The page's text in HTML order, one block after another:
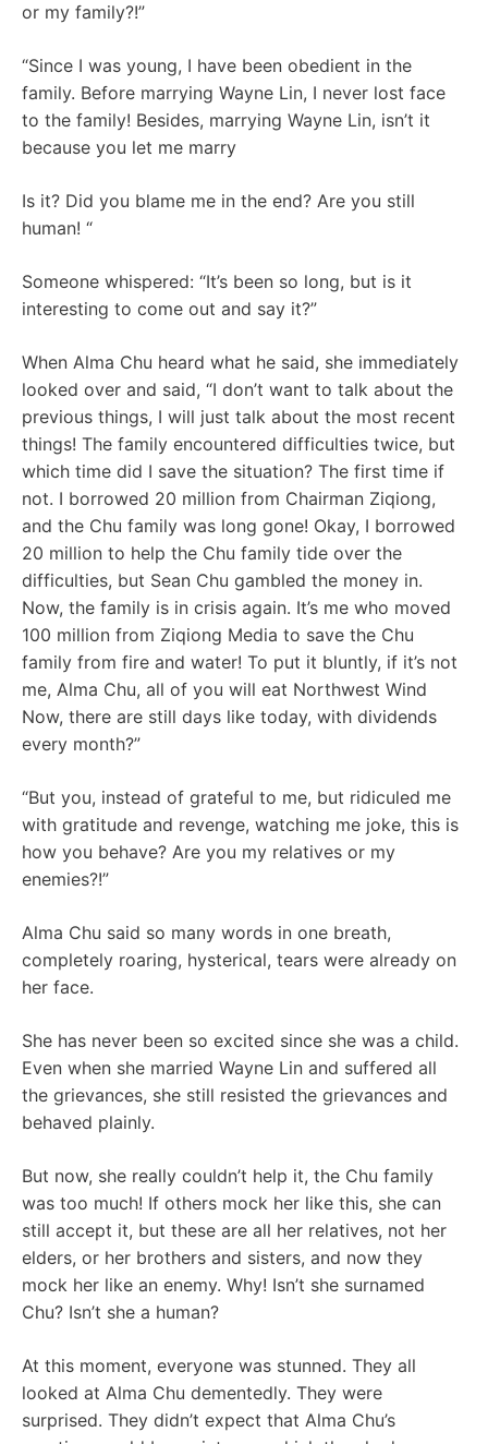
or my family?!”
“Since I was young, I have been obedient in the
family. Before marrying Wayne Lin, I never lost face
to the family! Besides, marrying Wayne Lin, isn’t it
because you let me marry
Is it? Did you blame me in the end? Are you still
human! “
Someone whispered: “It’s been so long, but is it
interesting to come out and say it?”
When Alma Chu heard what he said, she immediately
looked over and said, “I don’t want to talk about the
previous things, I will just talk about the most recent
things! The family encountered difficulties twice, but
which time did I save the situation? The first time if
not. I borrowed 20 million from Chairman Ziqiong,
and the Chu family was long gone! Okay, I borrowed
20 million to help the Chu family tide over the
difficulties, but Sean Chu gambled the money in.
Now, the family is in crisis again. It’s me who moved
100 million from Ziqiong Media to save the Chu
family from fire and water! To put it bluntly, if it’s not
me, Alma Chu, all of you will eat Northwest Wind
Now, there are still days like today, with dividends
every month?”
“But you, instead of grateful to me, but ridiculed me
with gratitude and revenge, watching me joke, this is
how you behave? Are you my relatives or my
enemies?!”
Alma Chu said so many words in one breath,
completely roaring, hysterical, tears were already on
her face.
She has never been so excited since she was a child.
Even when she married Wayne Lin and suffered all
the grievances, she still resisted the grievances and
behaved plainly.
But now, she really couldn’t help it, the Chu family
was too much! If others mock her like this, she can
still accept it, but these are all her relatives, not her
elders, or her brothers and sisters, and now they
mock her like an enemy. Why! Isn’t she surnamed
Chu? Isn’t she a human?
At this moment, everyone was stunned. They all
looked at Alma Chu dementedly. They were
surprised. They didn’t expect that Alma Chu’s